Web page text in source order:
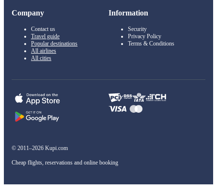
Company
Contact us
Travel guide
Popular destinations
All airlines
All cities
Information
Security
Privacy Policy
Terms & Conditions
© 2011–2026 Kupi.com
Cheap flights, reservations and online booking